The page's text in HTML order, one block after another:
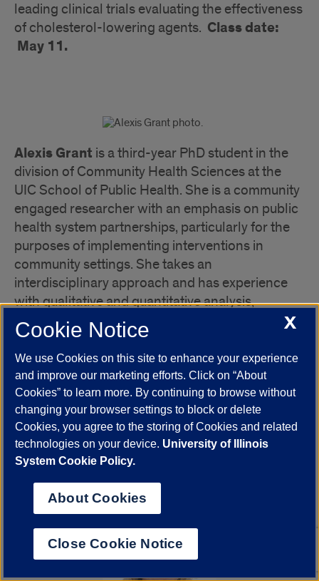
leading clinical trials evaluating the effectiveness
of cholesterol-lowering agents. Class date:
May 11.
Alexis Grant is a third-year PhD student in the
division of Community Health Sciences at the
UIC School of Public Health. She is a community
engaged researcher with an emphasis on public
health system partnerships, particularly for the
purposes of implementing interventions in
community settings. She takes an
interdisciplinary approach and has experience
with qualitative and quantitative analysis,
geographic information systems, and systematic
review. As the Community Engagement Fellow at
the School of Public Health’s Collaboratory for
Health Justice, Alexis conducts research and
produces resources on best practices for
community engagement, and helps coordinate
community engaged research, teaching, and
practice activities.Class date: May 25.
X
Cookie Notice
We use Cookies on this site to enhance your experience
and improve our marketing efforts. Click on “About
Cookies” to learn more. By continuing to browse without
changing your browser settings to block or delete
Cookies, you agree to the storing of Cookies and related
technologies on your device. University of Illinois
System Cookie Policy.
About Cookies
Close Cookie Notice